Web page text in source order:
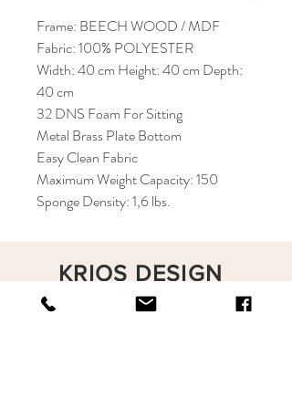
Frame: BEECH WOOD / MDF
Fabric: 100% POLYESTER
Width: 40 cm Height: 40 cm Depth:
40 cm
32 DNS Foam For Sitting
Metal Brass Plate Bottom
Easy Clean Fabric
Maximum Weight Capacity: 150
Sponge Density: 1,6 lbs.
KRIOS DESIGN